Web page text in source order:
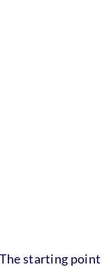
The starting